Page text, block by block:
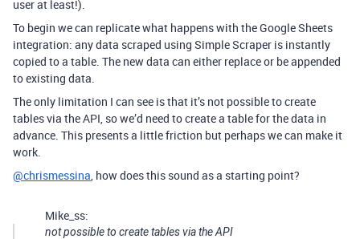
user at least!).
To begin we can replicate what happens with the Google Sheets
integration: any data scraped using Simple Scraper is instantly
copied to a table. The new data can either replace or be appended
to existing data.
The only limitation I can see is that it’s not possible to create
tables via the API, so we’d need to create a table for the data in
advance. This presents a little friction but perhaps we can make it
work.
@chrismessina , how does this sound as a starting point?
Mike_ss:
not possible to create tables via the API